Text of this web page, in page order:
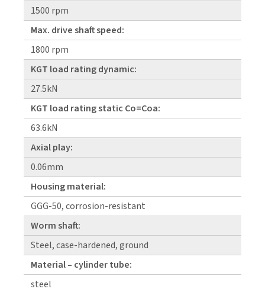
1500 rpm
Max. drive shaft speed:
1800 rpm
KGT load rating dynamic:
27.5kN
KGT load rating static Co=Coa:
63.6kN
Axial play:
0.06mm
Housing material:
GGG-50, corrosion-resistant
Worm shaft:
Steel, case-hardened, ground
Material – cylinder tube:
steel